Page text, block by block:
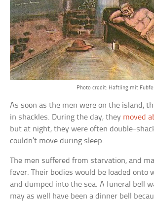
Photo credit: Haftling mit
As soon as the men were on the island,
in shackles. During the day, they moved
but at night, they were often double-
couldn’t move during sleep.
The men suffered from starvation, and
fever. Their bodies would be loaded onto
and dumped into the sea. A funeral bell
may as well have been a dinner bell